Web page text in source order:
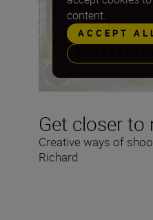
Get closer to
Creative ways of
Richard
content.
ACCEPT